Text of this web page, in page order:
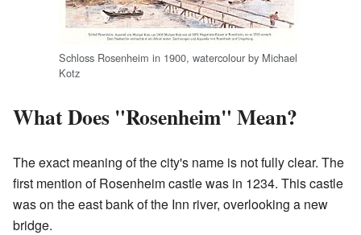
Schloss Rosenheim in 1900, watercolour by Michael
Kotz
What Does "Rosenheim" Mean?
The exact meaning of the city's name is not fully clear. The
first mention of Rosenheim castle was in 1234. This castle
was on the east bank of the Inn river, overlooking a new
bridge.